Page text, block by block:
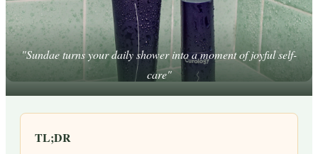
"Sundae turns your daily shower into a moment of joyful self-
care"
TL;DR